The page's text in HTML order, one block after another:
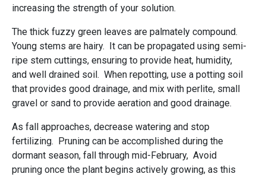
increasing the strength of your solution.
The thick fuzzy green leaves are palmately compound.
Young stems are hairy. It can be propagated using semi-
ripe stem cuttings, ensuring to provide heat, humidity,
and well drained soil. When repotting, use a potting soil
that provides good drainage, and mix with perlite, small
gravel or sand to provide aeration and good drainage.
As fall approaches, decrease watering and stop
fertilizing. Pruning can be accomplished during the
dormant season, fall through mid-February, Avoid
pruning once the plant begins actively growing, as this